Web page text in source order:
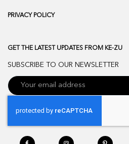
PRIVACY POLICY
GET THE LATEST UPDATES FROM KE-ZU
SUBSCRIBE TO OUR NEWSLETTER